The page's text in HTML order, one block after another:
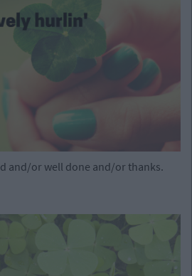
and/or well done and/or thanks.